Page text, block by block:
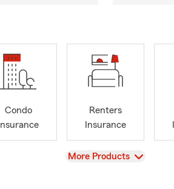
Condo
Insurance
Renters
Insurance
View
More Products